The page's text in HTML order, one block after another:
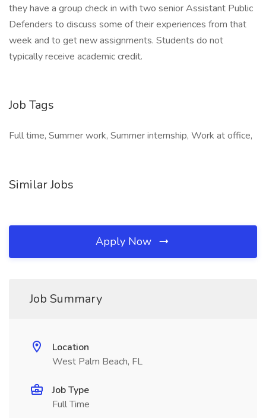
they have a group check in with two senior Assistant Public
Defenders to discuss some of their experiences from that
week and to get new assignments. Students do not
typically receive academic credit.
Job Tags
Full time, Summer work, Summer internship, Work at office,
Similar Jobs
Apply Now
Job Summary
Location
West Palm Beach, FL
Job Type
Full Time